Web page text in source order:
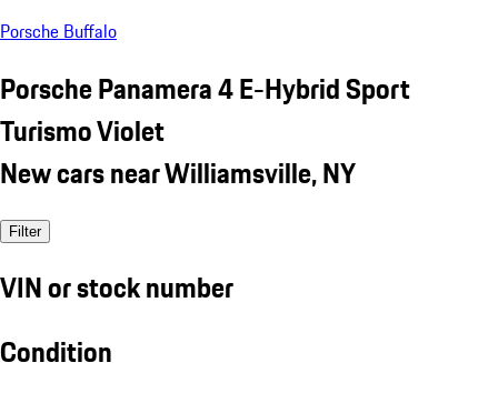
Porsche Buffalo
Porsche Panamera 4 E-Hybrid Sport
Turismo Violet
New cars near Williamsville, NY
Filter
VIN or stock number
Condition